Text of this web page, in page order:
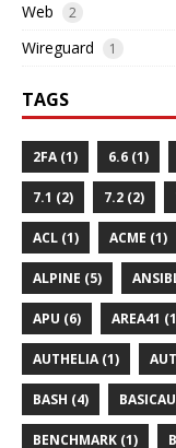
Web 2
Wireguard 1
TAGS
2FA (1) 6.6 (1)
7.1 (2) 7.2 (2)
ACL (1) ACME (1)
ALPINE (5)
APU (6) AREA41
AUTHELIA (1)
BASH (4)
BENCHMARK (1)